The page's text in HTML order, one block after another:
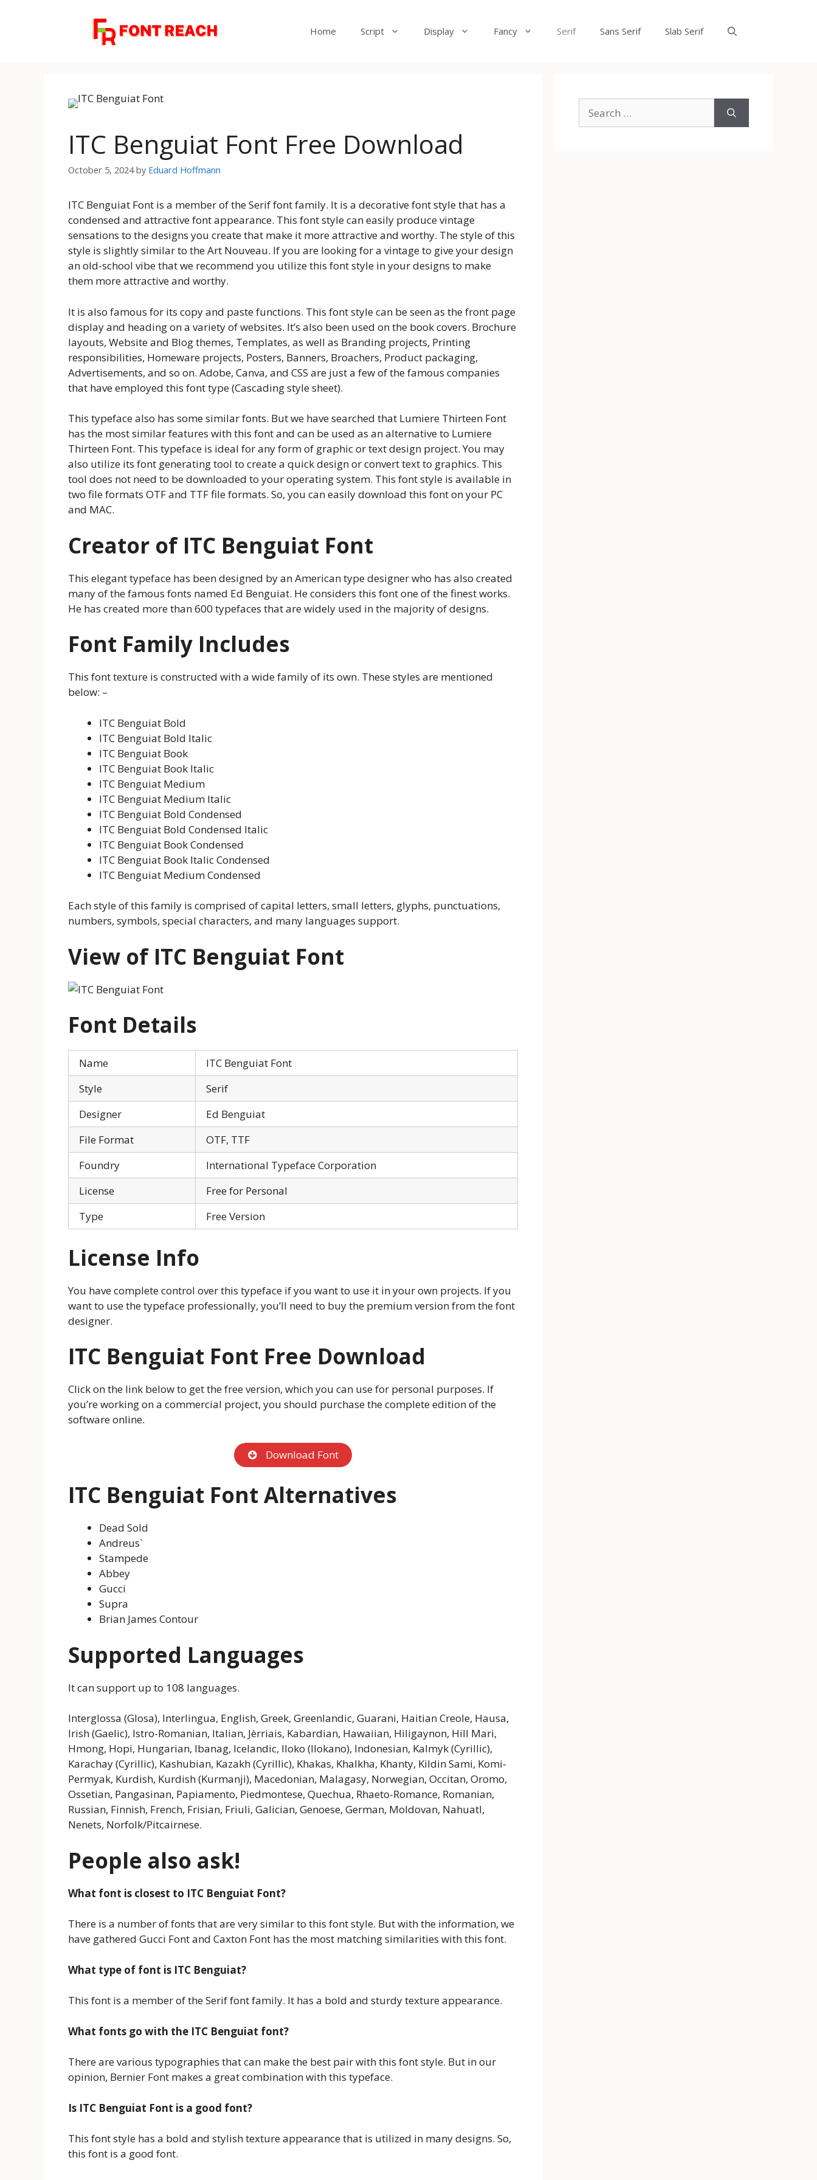
Home Script Display Fancy Serif Sans Serif Slab Serif
ITC Benguiat Font Free Download
October 5, 2024 by Eduard Hoffmann
ITC Benguiat Font is a member of the Serif font family. It is a decorative font style that has a
condensed and attractive font appearance. This font style can easily produce vintage
sensations to the designs you create that make it more attractive and worthy. The style of this
style is slightly similar to the Art Nouveau. If you are looking for a vintage to give your design
an old-school vibe that we recommend you utilize this font style in your designs to make
them more attractive and worthy.
It is also famous for its copy and paste functions. This font style can be seen as the front page
display and heading on a variety of websites. It’s also been used on the book covers. Brochure
layouts, Website and Blog themes, Templates, as well as Branding projects, Printing
responsibilities, Homeware projects, Posters, Banners, Broachers, Product packaging,
Advertisements, and so on. Adobe, Canva, and CSS are just a few of the famous companies
that have employed this font type (Cascading style sheet).
This typeface also has some similar fonts. But we have searched that Lumiere Thirteen Font
has the most similar features with this font and can be used as an alternative to Lumiere
Thirteen Font. This typeface is ideal for any form of graphic or text design project. You may
also utilize its font generating tool to create a quick design or convert text to graphics. This
tool does not need to be downloaded to your operating system. This font style is available in
two file formats OTF and TTF file formats. So, you can easily download this font on your PC
and MAC.
Creator of ITC Benguiat Font
This elegant typeface has been designed by an American type designer who has also created
many of the famous fonts named Ed Benguiat. He considers this font one of the finest works.
He has created more than 600 typefaces that are widely used in the majority of designs.
Font Family Includes
This font texture is constructed with a wide family of its own. These styles are mentioned
below: –
ITC Benguiat Bold
ITC Benguiat Bold Italic
ITC Benguiat Book
ITC Benguiat Book Italic
ITC Benguiat Medium
ITC Benguiat Medium Italic
ITC Benguiat Bold Condensed
ITC Benguiat Bold Condensed Italic
ITC Benguiat Book Condensed
ITC Benguiat Book Italic Condensed
ITC Benguiat Medium Condensed
Each style of this family is comprised of capital letters, small letters, glyphs, punctuations,
numbers, symbols, special characters, and many languages support.
View of ITC Benguiat Font
Font Details
Name
ITC Benguiat Font
Style
Serif
Designer
Ed Benguiat
File Format
OTF, TTF
Foundry
International Typeface Corporation
License
Free for Personal
Type
Free Version
License Info
You have complete control over this typeface if you want to use it in your own projects. If you
want to use the typeface professionally, you’ll need to buy the premium version from the font
designer.
ITC Benguiat Font Free Download
Click on the link below to get the free version, which you can use for personal purposes. If
you’re working on a commercial project, you should purchase the complete edition of the
software online.
Download Font
ITC Benguiat Font Alternatives
Dead Sold
Andreus`
Stampede
Abbey
Gucci
Supra
Brian James Contour
Supported Languages
It can support up to 108 languages.
Interglossa (Glosa), Interlingua, English, Greek, Greenlandic, Guarani, Haitian Creole, Hausa,
Irish (Gaelic), Istro-Romanian, Italian, Jèrriais, Kabardian, Hawaiian, Hiligaynon, Hill Mari,
Hmong, Hopi, Hungarian, Ibanag, Icelandic, Iloko (Ilokano), Indonesian, Kalmyk (Cyrillic),
Karachay (Cyrillic), Kashubian, Kazakh (Cyrillic), Khakas, Khalkha, Khanty, Kildin Sami, Komi-
Permyak, Kurdish, Kurdish (Kurmanji), Macedonian, Malagasy, Norwegian, Occitan, Oromo,
Ossetian, Pangasinan, Papiamento, Piedmontese, Quechua, Rhaeto-Romance, Romanian,
Russian, Finnish, French, Frisian, Friuli, Galician, Genoese, German, Moldovan, Nahuatl,
Nenets, Norfolk/Pitcairnese.
People also ask!
What font is closest to ITC Benguiat Font?
There is a number of fonts that are very similar to this font style. But with the information, we
have gathered Gucci Font and Caxton Font has the most matching similarities with this font.
What type of font is ITC Benguiat?
This font is a member of the Serif font family. It has a bold and sturdy texture appearance.
What fonts go with the ITC Benguiat font?
There are various typographies that can make the best pair with this font style. But in our
opinion, Bernier Font makes a great combination with this typeface.
Is ITC Benguiat Font is a good font?
This font style has a bold and stylish texture appearance that is utilized in many designs. So,
this font is a good font.
for: